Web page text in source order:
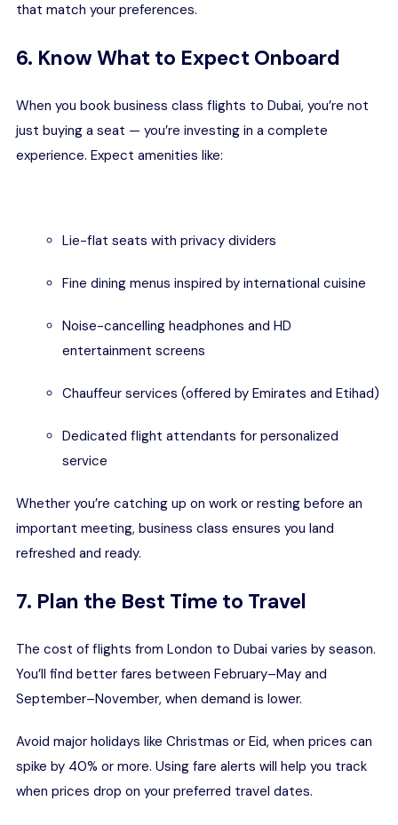
that match your preferences.
6. Know What to Expect Onboard
When you book business class flights to Dubai, you’re not
just buying a seat — you’re investing in a complete
experience. Expect amenities like:
Lie-flat seats with privacy dividers
Fine dining menus inspired by international cuisine
Noise-cancelling headphones and HD
entertainment screens
Chauffeur services (offered by Emirates and Etihad)
Dedicated flight attendants for personalized
service
Whether you’re catching up on work or resting before an
important meeting, business class ensures you land
refreshed and ready.
7. Plan the Best Time to Travel
The cost of flights from London to Dubai varies by season.
You’ll find better fares between February–May and
September–November, when demand is lower.
Avoid major holidays like Christmas or Eid, when prices can
spike by 40% or more. Using fare alerts will help you track
when prices drop on your preferred travel dates.